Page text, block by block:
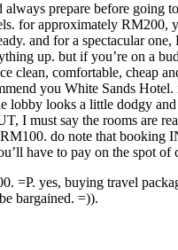
prepare before going
for approximately RM200,
and for a spectacular
up. but if you’re on a
clean, comfortable, cheap
you White Sands Hotel.
lobby looks a little dodgy
I must say the rooms are
do note that booking
have to pay on the spot of
=P. yes, buying travel
bargained. =)).